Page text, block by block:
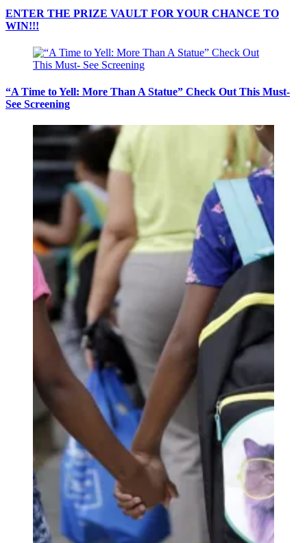
ENTER THE PRIZE VAULT FOR YOUR CHANCE TO
WIN!!!
“A Time to Yell: More Than A Statue” Check Out This Must-
See Screening